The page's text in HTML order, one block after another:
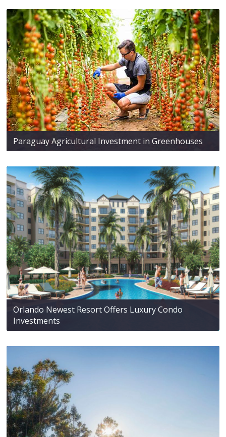
Paraguay Agricultural Investment in Greenhouses
Orlando Newest Resort Offers Luxury Condo
Investments